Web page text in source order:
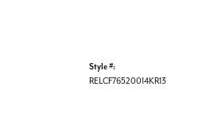
Style #:
RELCF76520014KR13